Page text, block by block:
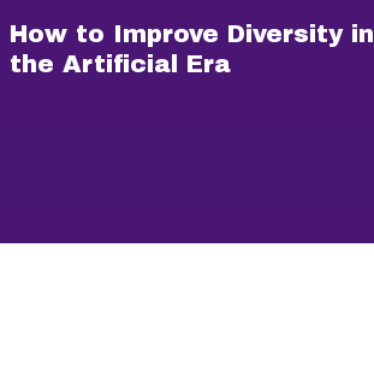
How to Improve Diversity in
the Artificial Era